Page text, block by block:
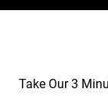
Take Our 3